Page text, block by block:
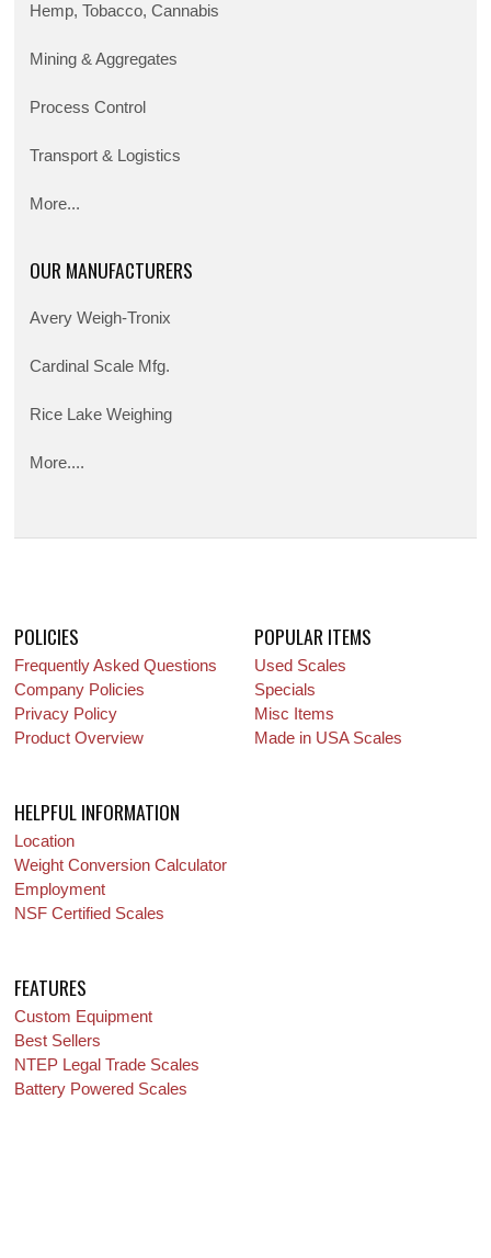
Hemp, Tobacco, Cannabis
Mining & Aggregates
Process Control
Transport & Logistics
More...
OUR MANUFACTURERS
Avery Weigh-Tronix
Cardinal Scale Mfg.
Rice Lake Weighing
More....
POLICIES
Frequently Asked Questions
Company Policies
Privacy Policy
Product Overview
POPULAR ITEMS
Used Scales
Specials
Misc Items
Made in USA Scales
HELPFUL INFORMATION
Location
Weight Conversion Calculator
Employment
NSF Certified Scales
FEATURES
Custom Equipment
Best Sellers
NTEP Legal Trade Scales
Battery Powered Scales